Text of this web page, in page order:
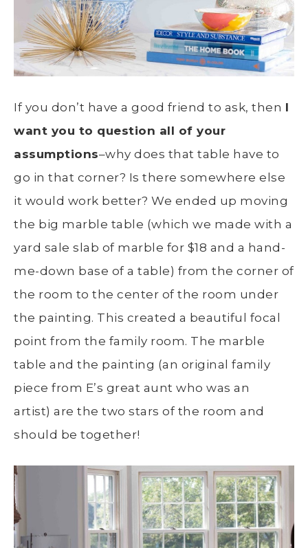
If you don’t have a good friend to ask, then I
want you to question all of your
assumptions–why does that table have to
go in that corner? Is there somewhere else
it would work better? We ended up moving
the big marble table (which we made with a
yard sale slab of marble for $18 and a hand-
me-down base of a table) from the corner of
the room to the center of the room under
the painting. This created a beautiful focal
point from the family room. The marble
table and the painting (an original family
piece from E’s great aunt who was an
artist) are the two stars of the room and
should be together!